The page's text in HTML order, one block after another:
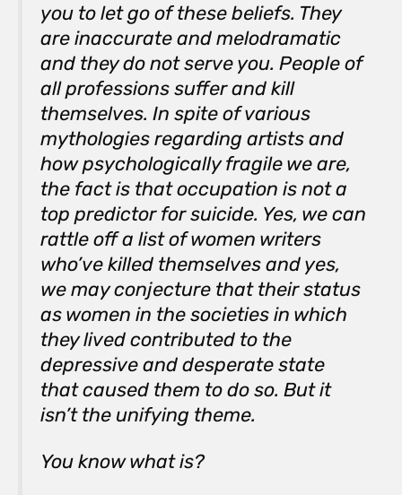
you to let go of these beliefs. They
are inaccurate and melodramatic
and they do not serve you. People of
all professions suffer and kill
themselves. In spite of various
mythologies regarding artists and
how psychologically fragile we are,
the fact is that occupation is not a
top predictor for suicide. Yes, we can
rattle off a list of women writers
who’ve killed themselves and yes,
we may conjecture that their status
as women in the societies in which
they lived contributed to the
depressive and desperate state
that caused them to do so. But it
isn’t the unifying theme.
You know what is?